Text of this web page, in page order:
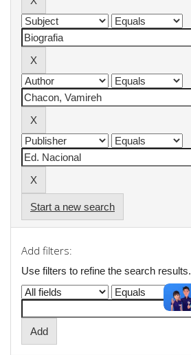
Start a new search
Add filters:
Use filters to refine the search results.